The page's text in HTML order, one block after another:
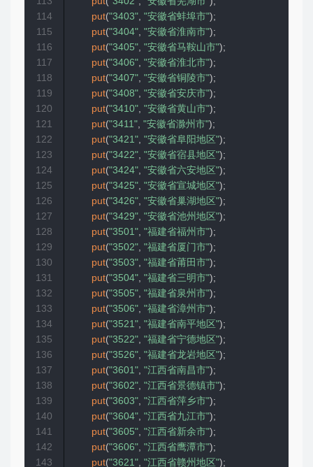
put("3403", "安徽省蚌埠市");
put("3404", "安徽省淮南市");
put("3405", "安徽省马鞍山市");
put("3406", "安徽省淮北市");
put("3407", "安徽省铜陵市");
put("3408", "安徽省安庆市");
put("3410", "安徽省黄山市");
put("3411", "安徽省滁州市");
put("3421", "安徽省阜阳地区");
put("3422", "安徽省宿县地区");
put("3424", "安徽省六安地区");
put("3425", "安徽省宣城地区");
put("3426", "安徽省巢湖地区");
put("3429", "安徽省池州地区");
put("3501", "福建省福州市");
put("3502", "福建省厦门市");
put("3503", "福建省莆田市");
put("3504", "福建省三明市");
put("3505", "福建省泉州市");
put("3506", "福建省漳州市");
put("3521", "福建省南平地区");
put("3522", "福建省宁德地区");
put("3526", "福建省龙岩地区");
put("3601", "江西省南昌市");
put("3602", "江西省景德镇市");
put("3603", "江西省萍乡市");
put("3604", "江西省九江市");
put("3605", "江西省新余市");
put("3606", "江西省鹰潭市");
put("3621", "江西省赣州地区");
114
115
116
117
118
119
120
121
122
123
124
125
126
127
128
129
130
131
132
133
134
135
136
137
138
139
140
141
142
143